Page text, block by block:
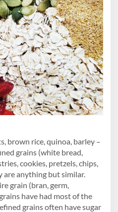
brown rice, quinoa, barley –
grains (white bread,
cookies, pretzels, chips,
are anything but similar.
grain (bran, germ,
have had most of the
grains often have sugar